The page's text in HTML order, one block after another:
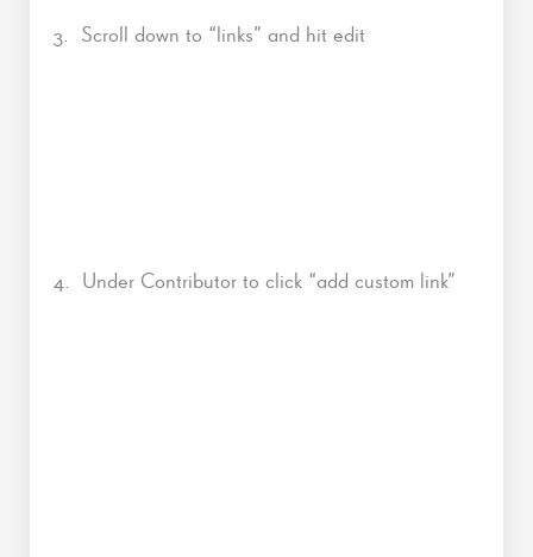
3. Scroll down to “links” and hit edit
4. Under Contributor to click “add custom link”